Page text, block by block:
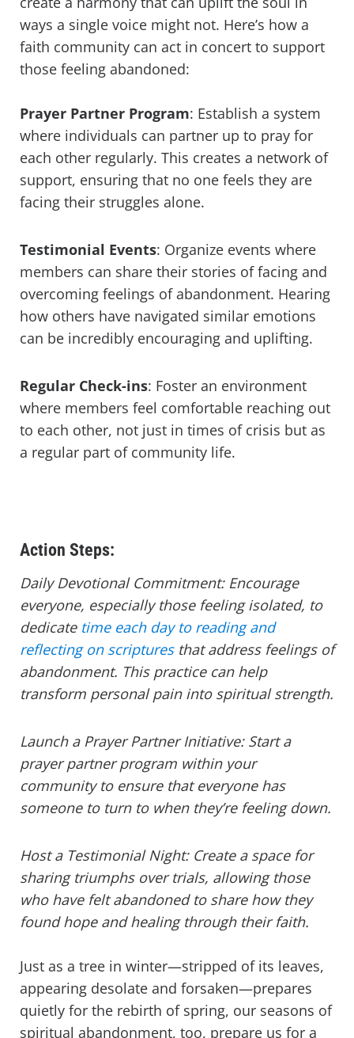
ways a single voice might not. Here’s how a
faith community can act in concert to support
those feeling abandoned:
Prayer Partner Program: Establish a system
where individuals can partner up to pray for
each other regularly. This creates a network of
support, ensuring that no one feels they are
facing their struggles alone.
Testimonial Events: Organize events where
members can share their stories of facing and
overcoming feelings of abandonment. Hearing
how others have navigated similar emotions
can be incredibly encouraging and uplifting.
Regular Check-ins: Foster an environment
where members feel comfortable reaching out
to each other, not just in times of crisis but as
a regular part of community life.
Action Steps:
Daily Devotional Commitment: Encourage
everyone, especially those feeling isolated, to
dedicate time each day to reading and
reflecting on scripturesthat address feelings of
abandonment. This practice can help
transform personal pain into spiritual strength.
Launch a Prayer Partner Initiative: Start a
prayer partner program within your
community to ensure that everyone has
someone to turn to when they’re feeling down.
Host a Testimonial Night: Create a space for
sharing triumphs over trials, allowing those
who have felt abandoned to share how they
found hope and healing through their faith.
Just as a tree in winter—stripped of its leaves,
appearing desolate and forsaken—prepares
quietly for the rebirth of spring, our seasons of
spiritual abandonment, too, prepare us for a